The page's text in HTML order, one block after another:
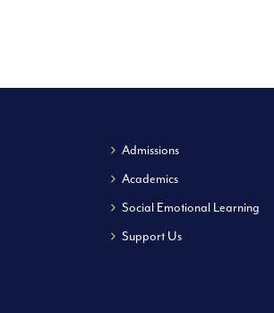
Admissions
Academics
Social Emotional Learning
Support Us